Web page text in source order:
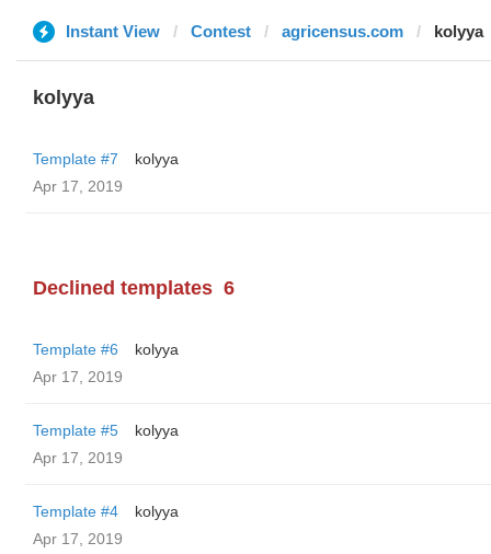
Instant View Contest agricensus.com kolyya
kolyya
Template #7
kolyya
Apr 17, 2019
Declined templates 6
Template #6
kolyya
Apr 17, 2019
Template #5
kolyya
Apr 17, 2019
Template #4
kolyya
Apr 17, 2019